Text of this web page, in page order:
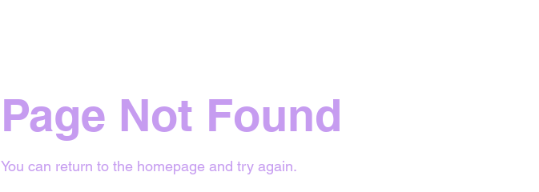
Page Not Found
You can return to the homepage and try again.